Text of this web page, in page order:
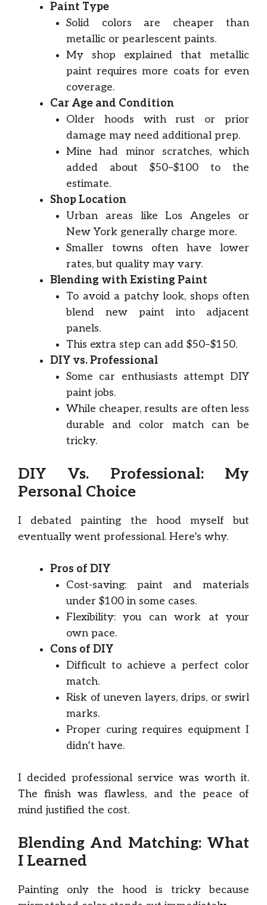
Paint Type
Solid colors are cheaper than
metallic or pearlescent paints.
My shop explained that metallic
paint requires more coats for even
coverage.
Car Age and Condition
Older hoods with rust or prior
damage may need additional prep.
Mine had minor scratches, which
added about $50–$100 to the
estimate.
Shop Location
Urban areas like Los Angeles or
New York generally charge more.
Smaller towns often have lower
rates, but quality may vary.
Blending with Existing Paint
To avoid a patchy look, shops often
blend new paint into adjacent
panels.
This extra step can add $50–$150.
DIY vs. Professional
Some car enthusiasts attempt DIY
paint jobs.
While cheaper, results are often less
durable and color match can be
tricky.
DIY Vs. Professional: My
Personal Choice
I debated painting the hood myself but
eventually went professional. Here’s why.
Pros of DIY
Cost-saving: paint and materials
under $100 in some cases.
Flexibility: you can work at your
own pace.
Cons of DIY
Difficult to achieve a perfect color
match.
Risk of uneven layers, drips, or swirl
marks.
Proper curing requires equipment I
didn’t have.
I decided professional service was worth it.
The finish was flawless, and the peace of
mind justified the cost.
Blending And Matching: What
I Learned
Painting only the hood is tricky because